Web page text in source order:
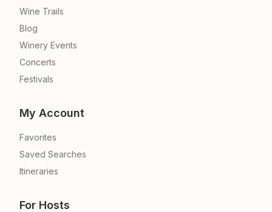
Wine Trails
Blog
Winery Events
Concerts
Festivals
My Account
Favorites
Saved Searches
Itineraries
For Hosts